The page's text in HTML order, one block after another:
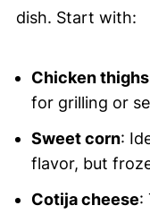
dish. Start with:
Chicken thighs
for grilling or
Sweet corn:
flavor, but
Cotija cheese: